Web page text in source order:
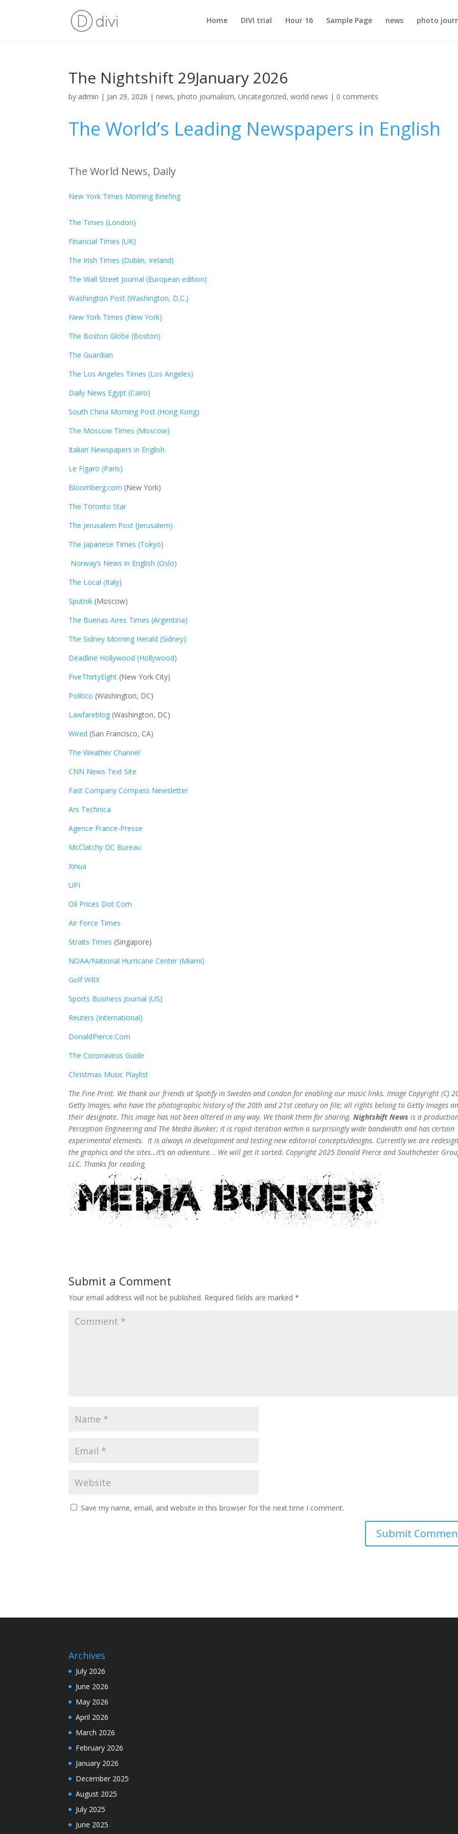
Home DIVI trial Hour 16 Sample Page news photo
The Nightshift 29January 2026
by admin | Jan 29, 2026 |news,photo journalism,Uncategorized,world news | 0 comments
The World’s Leading Newspapers in English
The World News, Daily
New York Times Morning Briefing
The Times (London)
Financial Times (UK)
The Irish Times (Dublin, Ireland)
The Wall Street Journal (European edition)
Washington Post (Washington, D.C.)
New York Times (New York)
The Boston Globe (Boston)
The Guardian
The Los Angeles Times (Los Angeles)
Daily News Egypt (Cairo)
South China Morning Post (Hong Kong)
The Moscow Times (Moscow)
Italian Newspapers in English
Le Figaro (Paris)
Bloomberg.com (New York)
The Toronto Star
The Jerusalem Post (Jerusalem)
The Japanese Times (Tokyo)
Norway’s News in English (Oslo)
The Local (Italy)
Sputnik (Moscow)
The Buenas Aires Times (Argentina)
The Sidney Morning Herald (Sidney)
Deadline Hollywood (Hollywood)
FiveThirtyEight (New York City)
Politico (Washington, DC)
Lawfareblog (Washington, DC)
Wired (San Francisco, CA)
The Weather Channel
CNN News Text Site
Fast Company Compass Newsletter
Ars Technica
Agence France-Presse
McClatchy DC Bureau
Xinua
UPI
Oil Prices Dot Com
Air Force Times
Straits Times (Singapore)
NOAA/National Hurricane Center (Miami)
Golf WRX
Sports Business Journal (US)
Reuters (International)
DonaldPierce.Com
The Coronavirus Guide
Christmas Music Playlist
The Fine Print. We thank our friends at Spotify in Sweden and London for enabling our music links. Image Copyright (C)
Getty Images, who have the photographic history of the 20th and 21st century on file; all rights belong to Getty Images
their designate. This image has not been altered in any way. We thank them for sharing.Nightshift News is a
Perception Engineering and The Media Bunker; it is rapid iteration within a surprisingly wide bandwidth and has certain
experimental elements. It is always in development and testing new editorial concepts/designs. Currently we are
the graphics and the sites…it’s an adventure. . We will get it sorted. Copyright 2025 Donald Pierce and Southchester
LLC. Thanks for reading
Submit a Comment
Your email address will not be published. Required fields are marked*
Save my name, email, and website in this browser for the next time I comment.
Archives
July 2026
June 2026
May 2026
April 2026
March 2026
February 2026
January 2026
December 2025
August 2025
July 2025
June 2025